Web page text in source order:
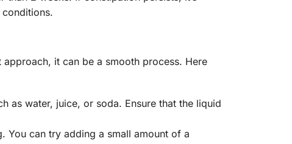
it can be a smooth process. Here
as water, juice, or soda. Ensure that the liquid
You can try adding a small amount of a